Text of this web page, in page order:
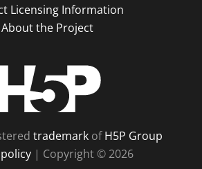
Licensing Information
About the Project
trademarkofH5P Group
| Copyright © 2026